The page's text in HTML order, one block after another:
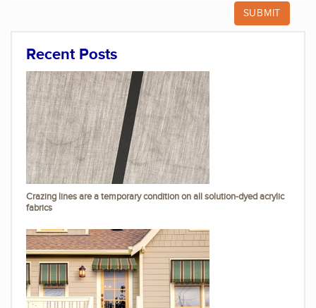
Recent Posts
Crazing lines are a temporary condition on all solution-dyed acrylic
fabrics